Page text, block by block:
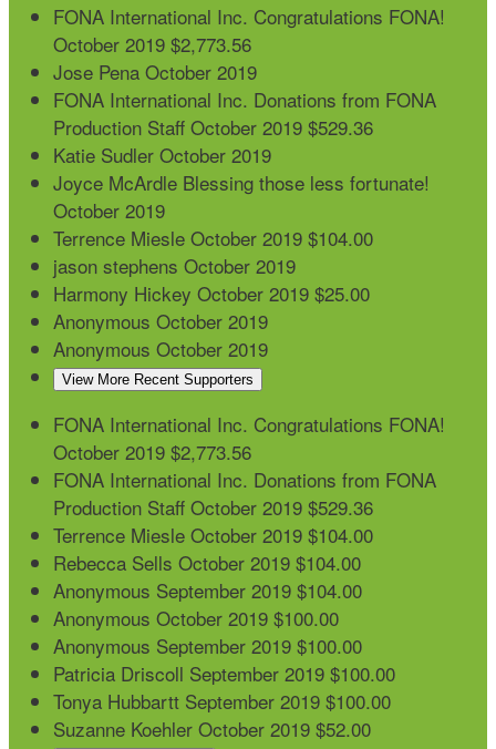
FONA International Inc. Congratulations FONA!
October 2019 $2,773.56
Jose Pena October 2019
FONA International Inc. Donations from FONA
Production Staff October 2019 $529.36
Katie Sudler October 2019
Joyce McArdle Blessing those less fortunate!
October 2019
Terrence Miesle October 2019 $104.00
jason stephens October 2019
Harmony Hickey October 2019 $25.00
Anonymous October 2019
Anonymous October 2019
View More Recent Supporters
FONA International Inc. Congratulations FONA!
October 2019 $2,773.56
FONA International Inc. Donations from FONA
Production Staff October 2019 $529.36
Terrence Miesle October 2019 $104.00
Rebecca Sells October 2019 $104.00
Anonymous September 2019 $104.00
Anonymous October 2019 $100.00
Anonymous September 2019 $100.00
Patricia Driscoll September 2019 $100.00
Tonya Hubbartt September 2019 $100.00
Suzanne Koehler October 2019 $52.00